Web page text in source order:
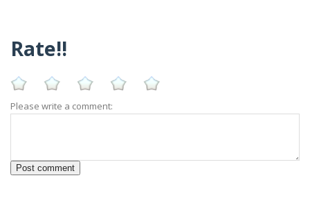
Rate!!
Please write a comment: